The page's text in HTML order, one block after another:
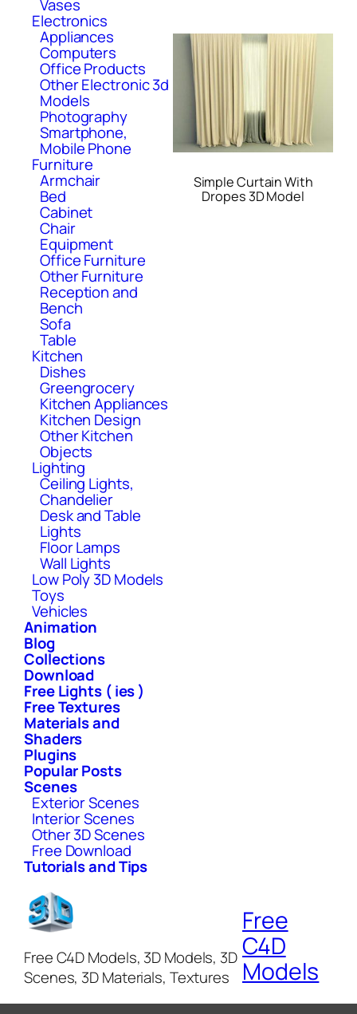
Vases
Electronics
Appliances
Computers
Office Products
Other Electronic 3d
Models
Photography
Smartphone,
Mobile Phone
Furniture
Armchair
Bed
Cabinet
Chair
Equipment
Office Furniture
Other Furniture
Reception and
Bench
Sofa
Table
Kitchen
Dishes
Greengrocery
Kitchen Appliances
Kitchen Design
Other Kitchen
Objects
Lighting
Ceiling Lights,
Chandelier
Desk and Table
Lights
Floor Lamps
Wall Lights
Low Poly 3D Models
Toys
Vehicles
Animation
Blog
Collections
Download
Free Lights ( ies )
Free Textures
Materials and
Shaders
Plugins
Popular Posts
Scenes
Exterior Scenes
Interior Scenes
Other 3D Scenes
Free Download
Tutorials and Tips
Simple Curtain With
Dropes 3D Model
Free C4D Models, 3D Models, 3D
Scenes, 3D Materials, Textures
Free
C4D
Models